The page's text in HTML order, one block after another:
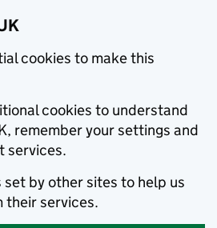
cookies to make this
cookies to understand
remember your settings and
services.
set by other sites to help us
their services.